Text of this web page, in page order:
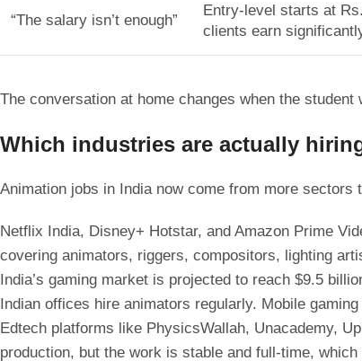
“The salary isn’t enough”
Entry-level starts at
clients earn
The conversation at home changes when the
Which industries are actually
Animation jobs in India now come from more sectors
Netflix India, Disney+ Hotstar, and Amazon Prime
covering animators, riggers, compositors, lighting
India’s gaming market is projected to reach $9.5
Indian offices hire animators regularly. Mobile
Edtech platforms like PhysicsWallah, Unacademy,
production, but the work is stable and full-time,